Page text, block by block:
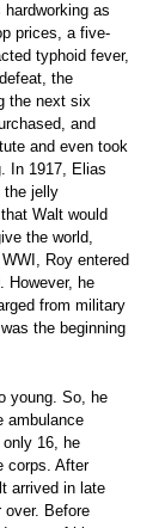
as
prices, a five-
typhoid fever,
the
the next six
and
and even took
In 1917, Elias
the jelly
Walt would
the world,
Roy entered
However, he
from military
the beginning
young. So, he
ambulance
16, he
corps. After
arrived in late
over. Before